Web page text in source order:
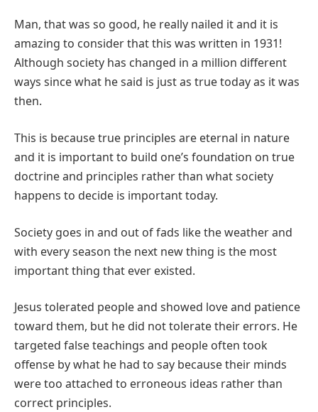
Man, that was so good, he really nailed it and it is
amazing to consider that this was written in 1931!
Although society has changed in a million different
ways since what he said is just as true today as it was
then.
This is because true principles are eternal in nature
and it is important to build one’s foundation on true
doctrine and principles rather than what society
happens to decide is important today.
Society goes in and out of fads like the weather and
with every season the next new thing is the most
important thing that ever existed.
Jesus tolerated people and showed love and patience
toward them, but he did not tolerate their errors. He
targeted false teachings and people often took
offense by what he had to say because their minds
were too attached to erroneous ideas rather than
correct principles.